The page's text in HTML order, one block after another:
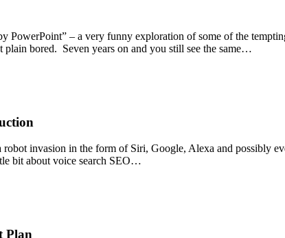
PowerPoint” – a very funny exploration of some of the
plain bored. Seven years on and you still see the same…
invasion in the form of Siri, Google, Alexa and
bit about voice search SEO…
Plan